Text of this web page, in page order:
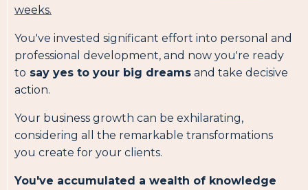
weeks.
You've invested significant effort into personal and
professional development, and now you're ready
to say yes to your big dreams and take decisive
action.
Your business growth can be exhilarating,
considering all the remarkable transformations
you create for your clients.
You've accumulated a wealth of knowledge